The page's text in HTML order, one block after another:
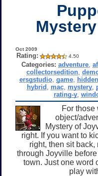
Oct 2009
Rating: 4.50
Categories: adventure ,
collectorsedition ,
ersgstudio ,game
hybrid
mac, mystery,
rating-y ,
For those
object/
Mystery of
right. If you want to
right, then sit
through Joyville
town. Just one word
play